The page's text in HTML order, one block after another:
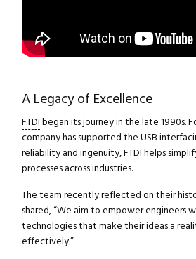
A Legacy of Excellence
FTDI began its journey in the late 1990s.
company has supported the USB
reliability and ingenuity, FTDI helps
processes across industries.
The team recently reflected on their
shared, “We aim to empower engineers
technologies that make their ideas a
effectively.”